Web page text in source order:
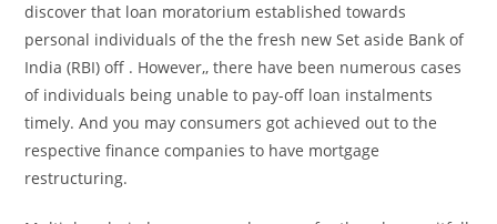
discover that loan moratorium established towards
personal individuals of the the fresh new Set aside Bank of
India (RBI) off . However,, there have been numerous cases
of individuals being unable to pay-off loan instalments
timely. And you may consumers got achieved out to the
respective finance companies to have mortgage
restructuring.